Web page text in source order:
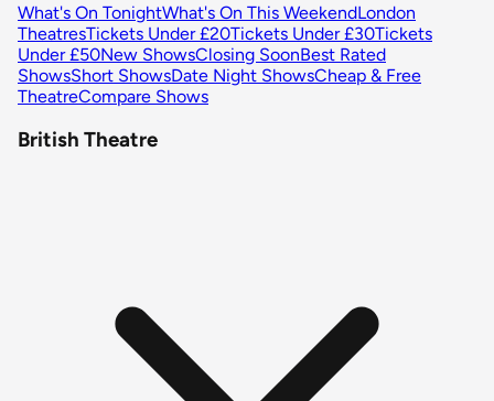
What's On TonightWhat's On This WeekendLondon
TheatresTickets Under £20Tickets Under £30Tickets
Under £50New ShowsClosing SoonBest Rated
ShowsShort ShowsDate Night ShowsCheap & Free
TheatreCompare Shows
British Theatre